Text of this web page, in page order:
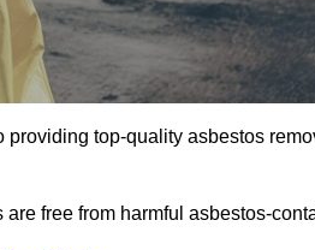
top-quality asbestos
free from harmful asbestos-